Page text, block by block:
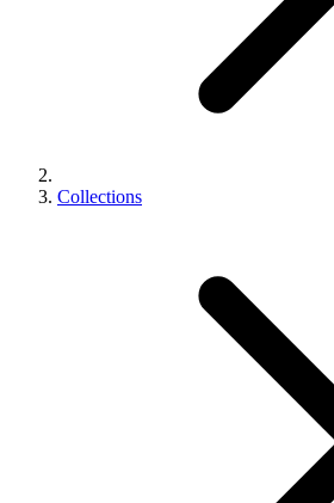
Collections